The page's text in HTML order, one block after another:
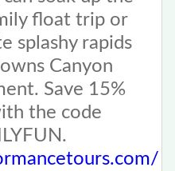
float trip or
splashy rapids
Canyon
Save 15%
the code